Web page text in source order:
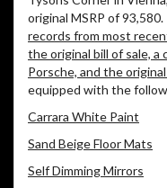
original MSRP of 93,580.
records from most
the original bill of sale,
Porsche, and the
equipped with the
Carrara White Paint
Sand Beige Floor Mats
Self Dimming Mirrors